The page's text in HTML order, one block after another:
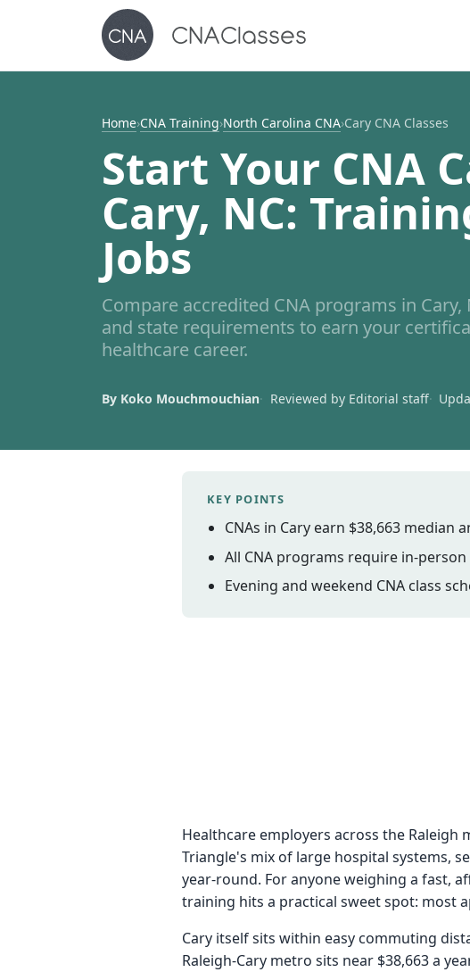
Home›CNA Training›North Carolina CNA›Cary CNA Classes
Start Your CNA
Cary, NC:
Jobs
Compare accredited CNA programs in
and state requirements to earn your
healthcare career.
By Koko Mouchmouchian Reviewed by Editorial staff
KEY POINTS
CNAs in Cary earn $38,663 median
All CNA programs require in-
Evening and weekend CNA class
Healthcare employers across the
Triangle's mix of large hospital systems,
year-round. For anyone weighing a fast,
training hits a practical sweet spot: most
Cary itself sits within easy commuting
Raleigh-Cary metro sits near $38,663 a